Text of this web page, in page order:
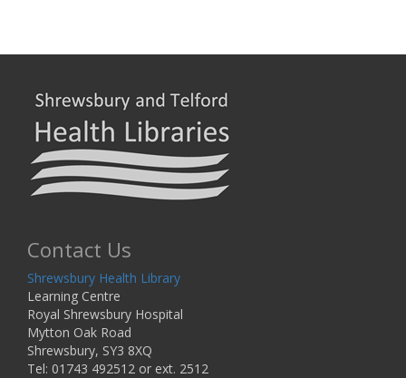
Contact Us
Shrewsbury Health Library
Learning Centre
Royal Shrewsbury Hospital
Mytton Oak Road
Shrewsbury, SY3 8XQ
Tel: 01743 492512 or ext. 2512